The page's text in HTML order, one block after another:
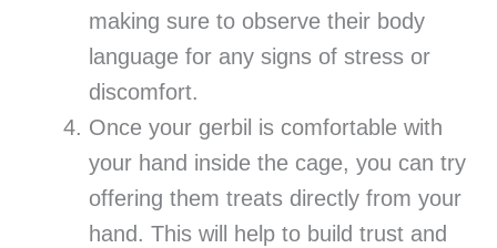
making sure to observe their body
language for any signs of stress or
discomfort.
Once your gerbil is comfortable with
your hand inside the cage, you can try
offering them treats directly from your
hand. This will help to build trust and